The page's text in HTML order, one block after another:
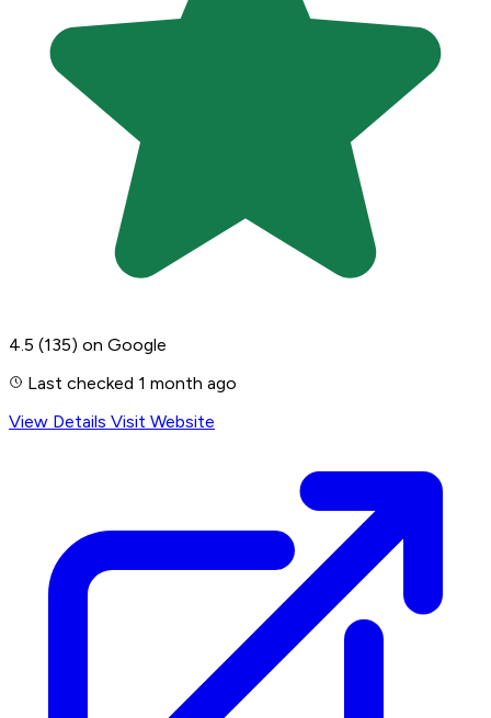
4.5 (135) on Google
Last checked 1 month ago
View Details Visit Website